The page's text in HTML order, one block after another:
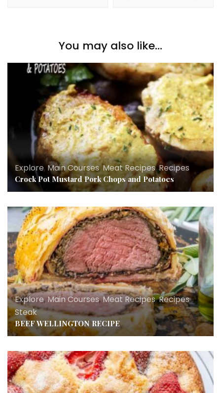
You may also like...
Explore,Main Courses,Meat Recipes,Recipes
Crock Pot Mustard Pork Chops and Potatoes
Explore,Main Courses,Meat Recipes,Recipes,
Steak
BEEF WELLINGTON RECIPE